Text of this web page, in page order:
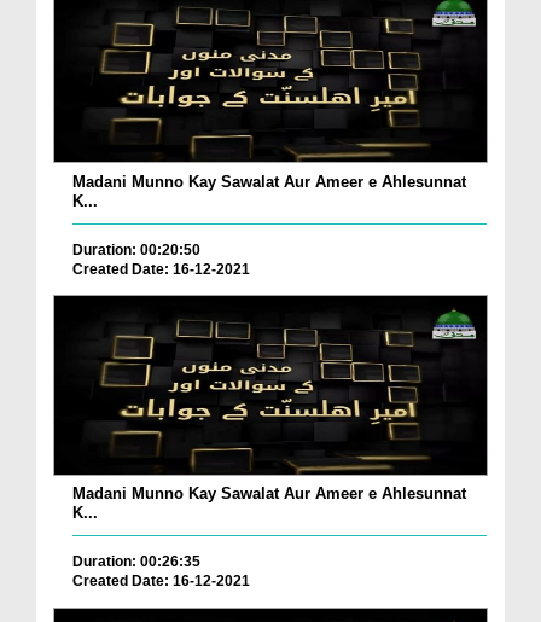
Madani Munno Kay Sawalat Aur Ameer e Ahlesunnat
K...
Duration: 00:20:50
Created Date: 16-12-2021
Madani Munno Kay Sawalat Aur Ameer e Ahlesunnat
K...
Duration: 00:26:35
Created Date: 16-12-2021